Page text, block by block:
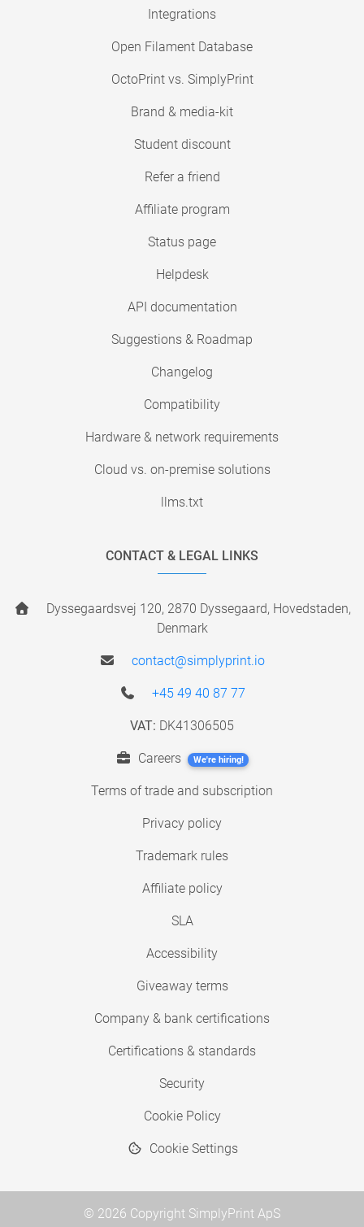
Integrations
Open Filament Database
OctoPrint vs. SimplyPrint
Brand & media-kit
Student discount
Refer a friend
Affiliate program
Status page
Helpdesk
API documentation
Suggestions & Roadmap
Changelog
Compatibility
Hardware & network requirements
Cloud vs. on-premise solutions
llms.txt
CONTACT & LEGAL LINKS
Dyssegaardsvej 120, 2870 Dyssegaard, Hovedstaden,
Denmark
contact@simplyprint.io
+45 49 40 87 77
VAT: DK41306505
Careers We're hiring!
Terms of trade and subscription
Privacy policy
Trademark rules
Affiliate policy
SLA
Accessibility
Giveaway terms
Company & bank certifications
Certifications & standards
Security
Cookie Policy
Cookie Settings
© 2026 Copyright SimplyPrint ApS